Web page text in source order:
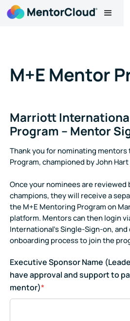
M+E Mentor
Marriott
Program – Mentor
Thank you for nominating
Program, championed by John
Once your nominees are reviewed
champions, they will receive a
the M+E Mentoring Program on
platform. Mentors can then login
International's Single-Sign-on,
onboarding process to join the
Executive Sponsor Name
have approval and support to
mentor)*